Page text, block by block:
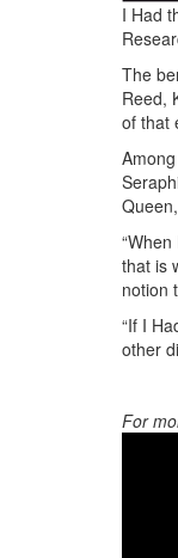
I Had
The
Reed,
of that
that is
notion
“If I
other
For